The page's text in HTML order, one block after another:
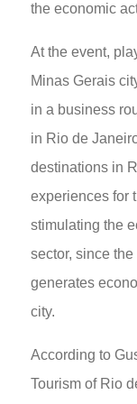
the economic
At the event,
Minas Gerais
in a business
in Rio de
destinations in
experiences for
stimulating the
sector, since
generates
city.
According to
Tourism of Rio